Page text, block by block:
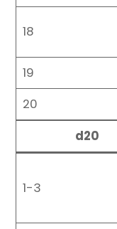
18
19
20
d20
1-3